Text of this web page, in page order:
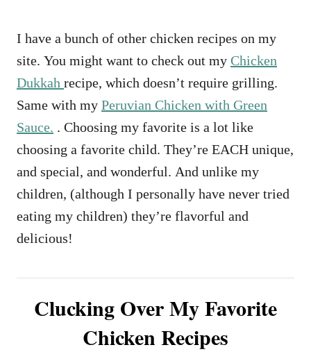
I have a bunch of other chicken recipes on my
site. You might want to check out my Chicken
Dukkah recipe, which doesn’t require grilling.
Same with my Peruvian Chicken with Green
Sauce. . Choosing my favorite is a lot like
choosing a favorite child. They’re EACH unique,
and special, and wonderful. And unlike my
children, (although I personally have never tried
eating my children) they’re flavorful and
delicious!
Clucking Over My Favorite
Chicken Recipes